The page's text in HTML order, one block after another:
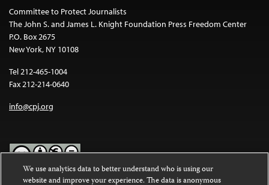
Committee to Protect Journalists
The John S. and James L. Knight Foundation Press Freedom Center
P.O. Box 2675
New York, NY 10108
Tel 212-465-1004
Fax 212-214-0640
info@cpj.org
We use analytics data to better understand who is using our
website and improve your experience. The data is anonymous